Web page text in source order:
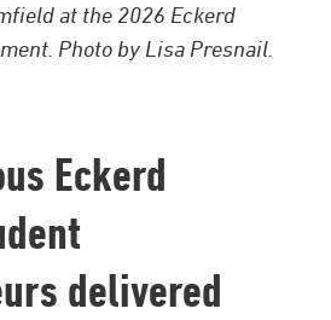
at the 2026 Eckerd
Photo by Lisa Presnail.
Eckerd
delivered